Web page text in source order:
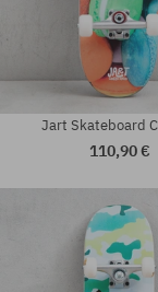
Available sizes:
Jart Skateboard
110,90 €